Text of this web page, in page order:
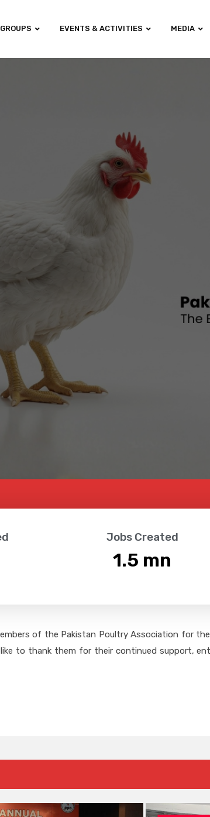
EVENTS & ACTIVITIES MEDIA
Jobs Created
1.5 mn
of the Pakistan Poultry Association for
to thank them for their continued support,